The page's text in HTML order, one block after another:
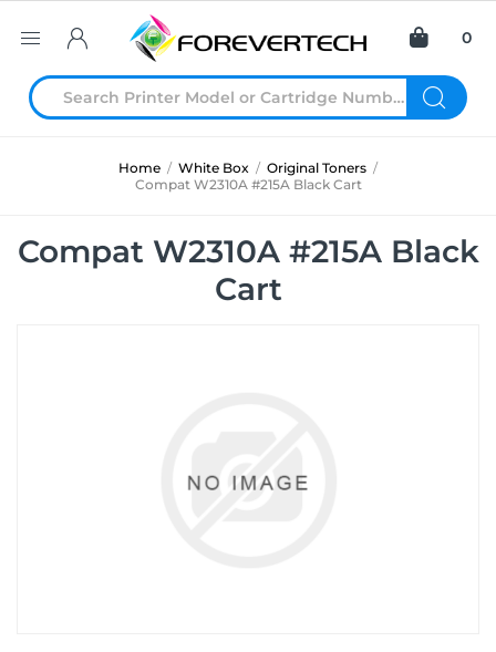
0
Home / White Box / Original Toners /
Compat W2310A #215A Black Cart
Compat W2310A #215A Black
Cart